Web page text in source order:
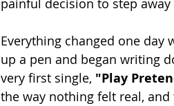
painful decision to step
Everything changed one day
up a pen and began writing
very first single, "Play
the way nothing felt real,